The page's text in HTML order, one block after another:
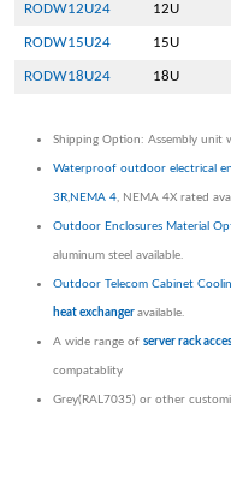
RODW12U24 12U
RODW15U24 15U
RODW18U24 18U
Shipping Option: Assembly
Waterproof outdoor electrical
3R,NEMA 4, NEMA 4X rated
Outdoor Enclosures Material
aluminum steel available.
Outdoor Telecom Cabinet
heat exchanger available.
A wide range of server rack
compatablity
Grey(RAL7035) or other